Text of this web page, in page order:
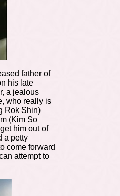
father of
his late
a jealous
who really is
Rok Shin)
(Kim So
him out of
a petty
come forward
attempt to